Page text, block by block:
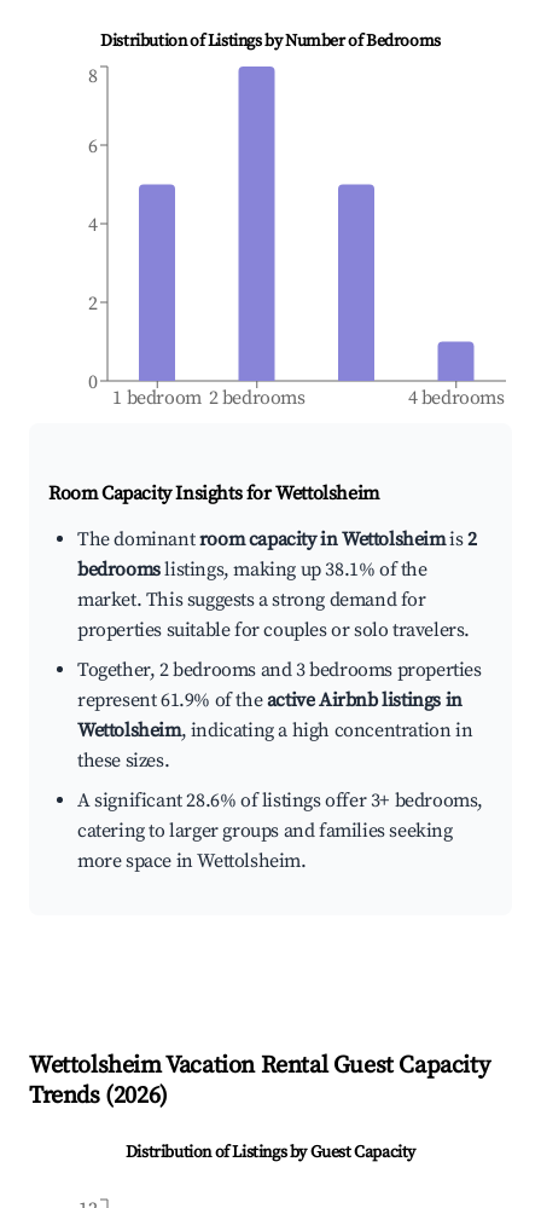
Distribution of Listings by Number of Bedrooms
1 bedroom 2 bedrooms 4 bedrooms
0
2
4
6
8
Room Capacity Insights forWettolsheim
The dominantroom capacity in Wettolsheimis2
bedroomslistings, making up 38.1% of the
market. This suggests a strong demand for
properties suitable for couples or solo travelers.
Together, 2 bedrooms and 3 bedrooms properties
represent 61.9% of theactive Airbnb listings in
Wettolsheim, indicating a high concentration in
these sizes.
A significant 28.6% of listings offer 3+ bedrooms,
catering to larger groups and families seeking
more space in Wettolsheim.
WettolsheimVacation Rental Guest Capacity
Trends (2026)
Distribution of Listings by Guest Capacity